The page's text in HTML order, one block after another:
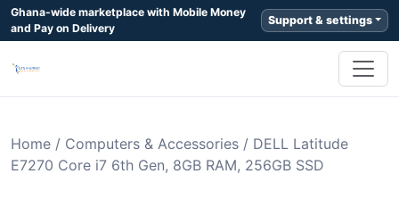
Ghana-wide marketplace with Mobile Money
and Pay on Delivery
Support & settings
Home / Computers & Accessories / DELL Latitude
E7270 Core i7 6th Gen, 8GB RAM, 256GB SSD